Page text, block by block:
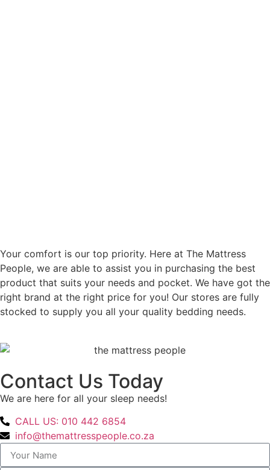
Your comfort is our top priority. Here at The Mattress
People, we are able to assist you in purchasing the best
product that suits your needs and pocket. We have got the
right brand at the right price for you! Our stores are fully
stocked to supply you all your quality bedding needs.
Contact Us Today
We are here for all your sleep needs!
CALL US: 010 442 6854
info@themattresspeople.co.za